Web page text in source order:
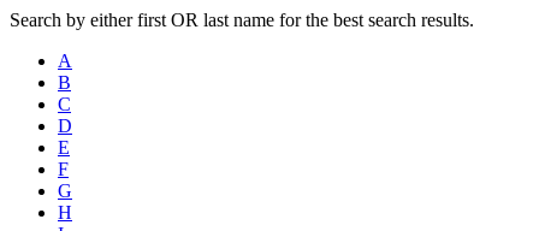
Search by either first OR last name for the best search results.
A
B
C
D
E
F
G
H